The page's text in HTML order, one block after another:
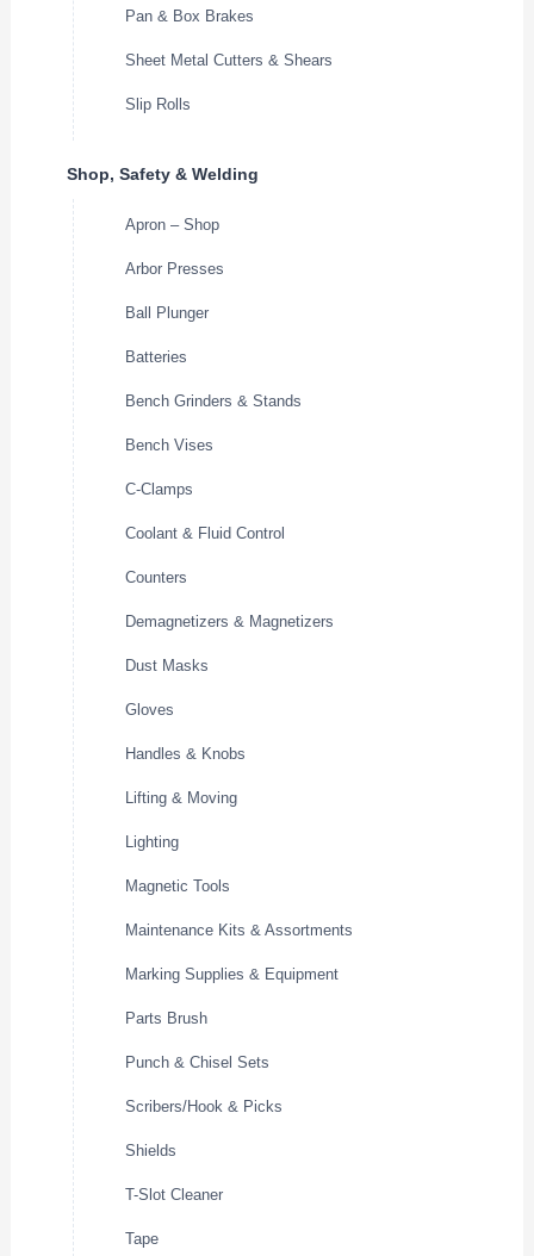
Pan & Box Brakes
Sheet Metal Cutters & Shears
Slip Rolls
Shop, Safety & Welding
Apron – Shop
Arbor Presses
Ball Plunger
Batteries
Bench Grinders & Stands
Bench Vises
C-Clamps
Coolant & Fluid Control
Counters
Demagnetizers & Magnetizers
Dust Masks
Gloves
Handles & Knobs
Lifting & Moving
Lighting
Magnetic Tools
Maintenance Kits & Assortments
Marking Supplies & Equipment
Parts Brush
Punch & Chisel Sets
Scribers/Hook & Picks
Shields
T-Slot Cleaner
Tape